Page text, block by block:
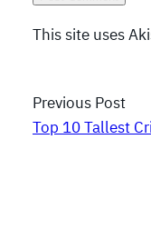
This site uses
Previous Post
Top 10 Tallest